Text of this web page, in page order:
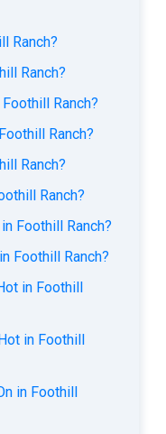
Ranch?
Ranch?
Ranch?
Ranch?
Ranch?
Ranch?
Foothill Ranch?
Foothill Ranch?
in Foothill
in Foothill
in Foothill